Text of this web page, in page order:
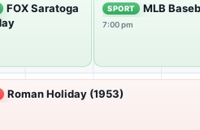
FOX Saratoga
SPORT MLB
7:00 pm
Roman Holiday (1953)